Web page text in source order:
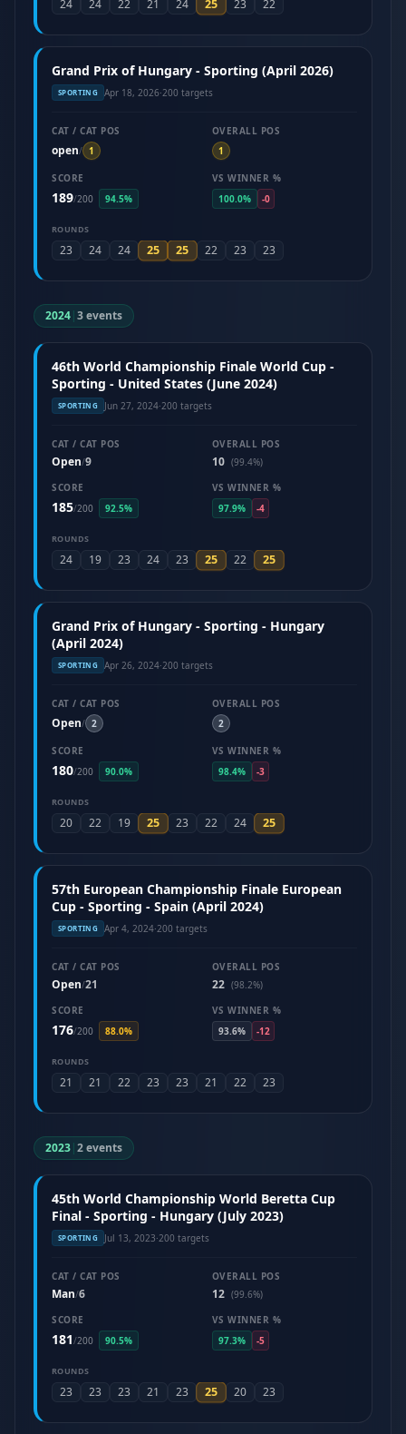
24 24 22 21 24 25 23 22
Grand Prix of Hungary - Sporting (April 2026)
SPORTING Apr 18, 2026·200 targets
CAT / CAT POS
open/ 1
OVERALL POS
1
SCORE
189/200 94.5%
VS WINNER %
100.0%
-0
ROUNDS
23 24 24 25 25 22 23 23
2024|3 events
46th World Championship Finale World Cup -
Sporting - United States (June 2024)
SPORTING Jun 27, 2024·200 targets
CAT / CAT POS
Open/9
OVERALL POS
10 (99.4%)
SCORE
185/200 92.5%
VS WINNER %
97.9%
-4
ROUNDS
24 19 23 24 23 25 22 25
Grand Prix of Hungary - Sporting - Hungary
(April 2024)
SPORTING Apr 26, 2024·200 targets
CAT / CAT POS
Open/ 2
OVERALL POS
2
SCORE
180/200 90.0%
VS WINNER %
98.4%
-3
ROUNDS
20 22 19 25 23 22 24 25
57th European Championship Finale European
Cup - Sporting - Spain (April 2024)
SPORTING Apr 4, 2024·200 targets
CAT / CAT POS
Open/21
OVERALL POS
22 (98.2%)
SCORE
176/200 88.0%
VS WINNER %
93.6%
-12
ROUNDS
21 21 22 23 23 21 22 23
2023|2 events
45th World Championship World Beretta Cup
Final - Sporting - Hungary (July 2023)
SPORTING Jul 13, 2023·200 targets
CAT / CAT POS
Man/6
OVERALL POS
12 (99.6%)
SCORE
181/200 90.5%
VS WINNER %
97.3%
-5
ROUNDS
23 23 23 21 23 25 20 23